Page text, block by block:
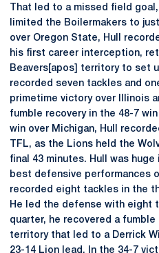
That led to a missed field
limited the Boilermakers to
over Oregon State, Hull
his first career interception,
Beavers[apos] territory to set
recorded seven tackles and
primetime victory over Illinois
fumble recovery in the 48-7
win over Michigan, Hull
TFL, as the Lions held the
final 43 minutes. Hull was
best defensive performances
recorded eight tackles in the
He led the defense with eight
quarter, he recovered a fumble
territory that led to a Derrick
23-14 Lion lead. In the 34-7